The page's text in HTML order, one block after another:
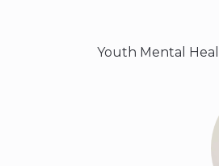
Youth Mental